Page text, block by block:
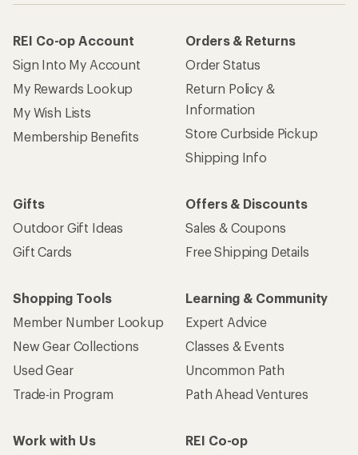
REI Co-op Account
Sign Into My Account
My Rewards Lookup
My Wish Lists
Membership Benefits
Orders & Returns
Order Status
Return Policy &
Information
Store Curbside Pickup
Shipping Info
Gifts
Outdoor Gift Ideas
Gift Cards
Offers & Discounts
Sales & Coupons
Free Shipping Details
Shopping Tools
Member Number Lookup
New Gear Collections
Used Gear
Trade-in Program
Learning & Community
Expert Advice
Classes & Events
Uncommon Path
Path Ahead Ventures
Work with Us
REI Co-op